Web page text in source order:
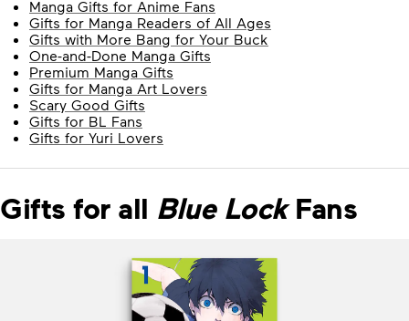
Manga Gifts for Anime Fans
Gifts for Manga Readers of All Ages
Gifts with More Bang for Your Buck
One-and-Done Manga Gifts
Premium Manga Gifts
Gifts for Manga Art Lovers
Scary Good Gifts
Gifts for BL Fans
Gifts for Yuri Lovers
Gifts for all Blue LockFans